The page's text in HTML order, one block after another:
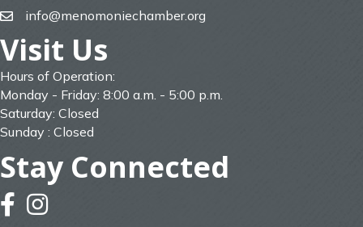
emailinfo@menomoniechamber.org
Visit Us
Hours of Operation:
Monday - Friday: 8:00 a.m. - 5:00 p.m.
Saturday: Closed
Sunday : Closed
Stay Connected
facebookinstagram